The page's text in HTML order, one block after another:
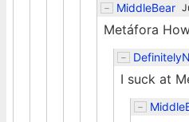
MiddleBear
Metáfora
I suck at